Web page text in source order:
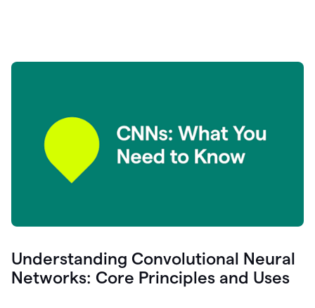
Understanding Convolutional Neural
Networks: Core Principles and Uses